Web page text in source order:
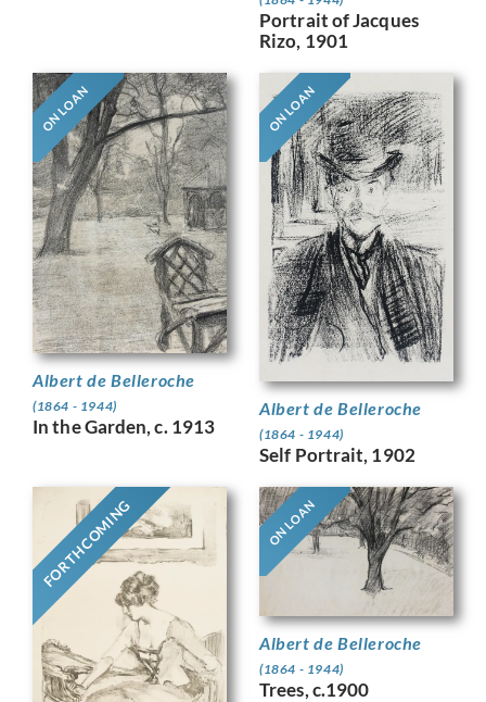
Portrait of Jacques
Rizo, 1901
ON LOAN
Albert de Belleroche
(1864 - 1944)
In the Garden, c. 1913
ON LOAN
Albert de Belleroche
(1864 - 1944)
Self Portrait, 1902
FORTHCOMING ON LOAN
Albert de Belleroche
(1864 - 1944)
Trees, c.1900